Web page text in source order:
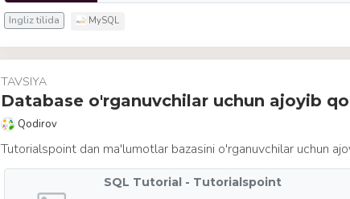
Ingliz tilida MySQL
TAVSIYA
Database o'rganuvchilar uchun ajoyib
Qodirov
Tutorialspoint dan ma'lumotlar bazasini o'rganuvchilar uchun
SQL Tutorial - Tutorialspoint